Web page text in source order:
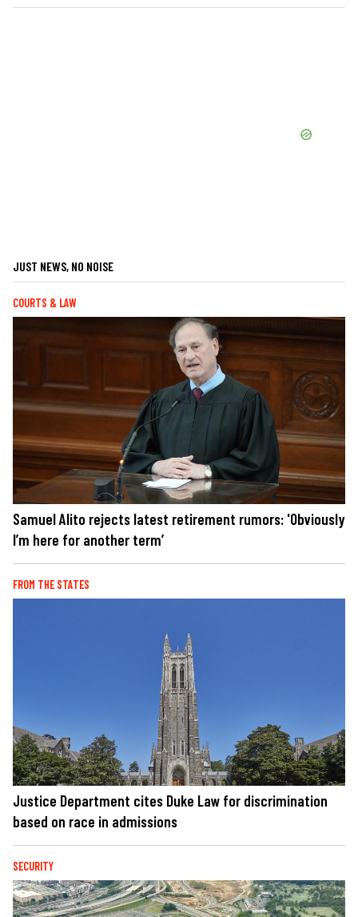
JUST NEWS, NO NOISE
COURTS & LAW
Samuel Alito rejects latest retirement rumors: 'Obviously
I’m here for another term’
FROM THE STATES
Justice Department cites Duke Law for discrimination
based on race in admissions
SECURITY